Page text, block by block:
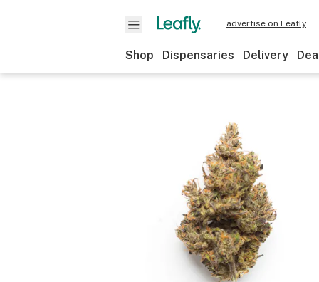
advertise on Leafly
Shop Dispensaries Delivery